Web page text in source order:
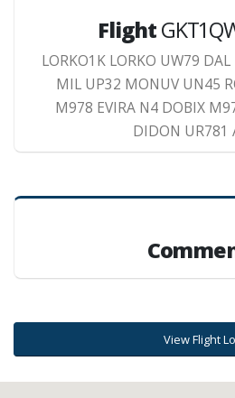
Flight
LORKO1K LORKO UW79
MIL UP32 MONUV UN45
M978 EVIRA N4 DOBIX
DIDON UR781
View Flight